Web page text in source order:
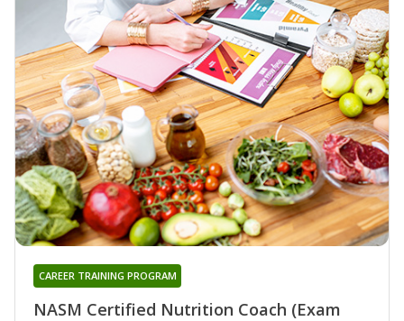
NASM Certified Nutrition Coach (Exam
CAREER TRAINING PROGRAM